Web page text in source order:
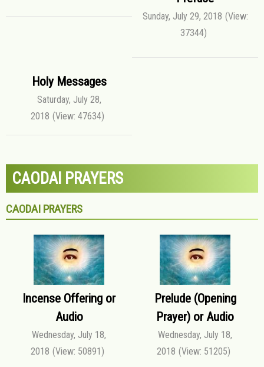
Sunday, July 29, 2018 (View:
37344)
Holy Messages
Saturday, July 28,
2018 (View: 47634)
CAODAI PRAYERS
CAODAI PRAYERS
Incense Offering or
Audio
Wednesday, July 18,
2018 (View: 50891)
Prelude (Opening
Prayer) or Audio
Wednesday, July 18,
2018 (View: 51205)